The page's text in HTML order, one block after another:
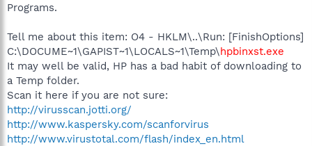
Programs.
Tell me about this item: O4 - HKLM\..\Run: [FinishOptions]
C:\DOCUME~1\GAPIST~1\LOCALS~1\Temp\hpbinxst.exe
It may well be valid, HP has a bad habit of downloading to
a Temp folder.
Scan it here if you are not sure:
http://virusscan.jotti.org/
http://www.kaspersky.com/scanforvirus
http://www.virustotal.com/flash/index_en.html